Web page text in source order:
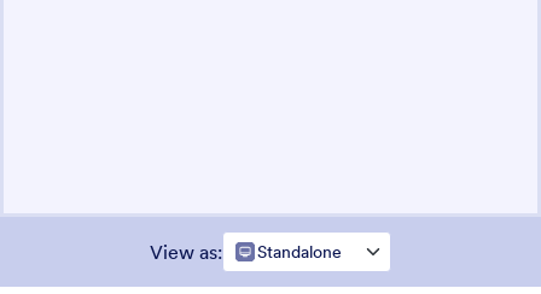
View as: Standalone